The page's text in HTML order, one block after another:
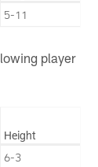
5-11
player
Height
6-3